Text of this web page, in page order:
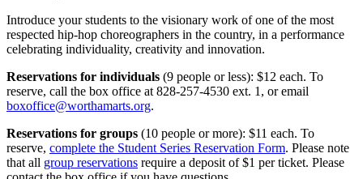
Introduce your students to the visionary work of one of the most
respected hip-hop choreographers in the country, in a performance
celebrating individuality, creativity and innovation.
Reservations for individuals (9 people or less): $12 each. To
reserve, call the box office at 828-257-4530 ext. 1, or email
boxoffice@worthamarts.org.
Reservations for groups (10 people or more): $11 each. To
reserve, complete the Student Series Reservation Form. Please note
that all group reservations require a deposit of $1 per ticket. Please